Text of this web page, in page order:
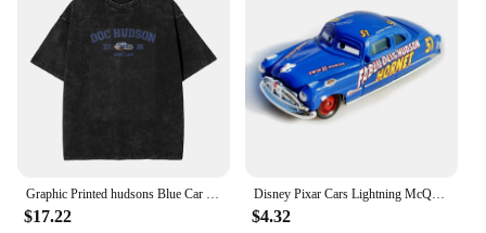
Graphic Printed hudsons Blue Car cartoon lighting car Washed Shirts Outfit Harajuku T-Shirt mcqueen for Men Women Tee
$17.22
Disney Pixar Cars Lightning McQueen 1:55 Doc Hudson series Diecast Vehicle Metal Alloy Kids Toys Christmas Gifts
$4.32